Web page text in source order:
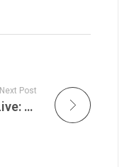
Next Post
Friday Night Lights Presents Summer of Live: Secret Set with Thomas Rhett Live from Nashville on Live Jam Tonight